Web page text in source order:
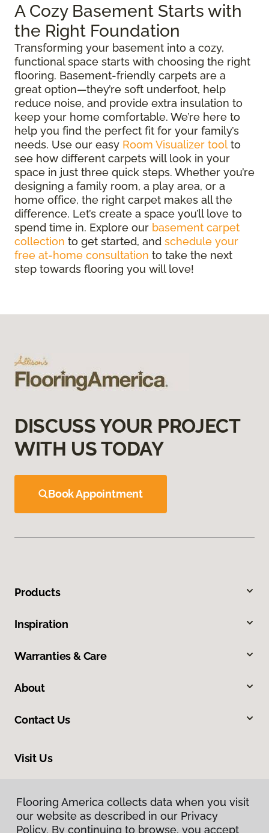
A Cozy Basement Starts with
the Right Foundation
Transforming your basement into a cozy,
functional space starts with choosing the right
flooring. Basement-friendly carpets are a
great option—they’re soft underfoot, help
reduce noise, and provide extra insulation to
keep your home comfortable. We’re here to
help you find the perfect fit for your family’s
needs. Use our easy Room Visualizer tool to
see how different carpets will look in your
space in just three quick steps. Whether you’re
designing a family room, a play area, or a
home office, the right carpet makes all the
difference. Let’s create a space you’ll love to
spend time in. Explore our basement carpet
collection to get started, and schedule your
free at-home consultation to take the next
step towards flooring you will love!
DISCUSS YOUR PROJECT
WITH US TODAY
Book Appointment
Products
Inspiration
Warranties & Care
About
Contact Us
Visit Us
Flooring America collects data when you visit
our website as described in our Privacy
Policy. By continuing to browse, you accept